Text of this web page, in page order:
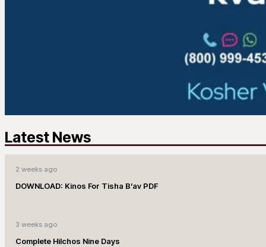
Latest News
2 weeks ago
DOWNLOAD: Kinos For Tisha B’av PDF
3 weeks ago
Complete Hilchos Nine Days